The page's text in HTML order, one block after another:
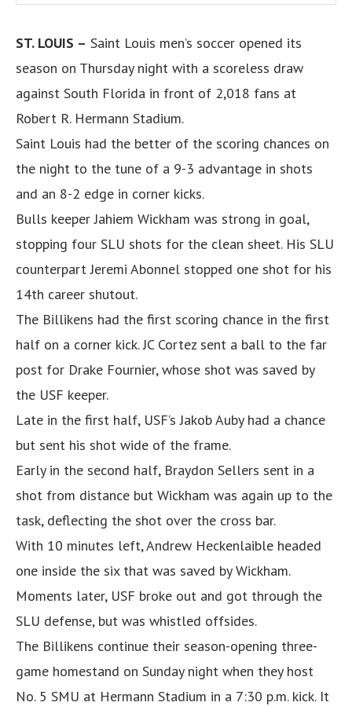
ST. LOUIS – Saint Louis men’s soccer opened its
season on Thursday night with a scoreless draw
against South Florida in front of 2,018 fans at
Robert R. Hermann Stadium.
Saint Louis had the better of the scoring chances on
the night to the tune of a 9-3 advantage in shots
and an 8-2 edge in corner kicks.
Bulls keeper Jahiem Wickham was strong in goal,
stopping four SLU shots for the clean sheet. His SLU
counterpart Jeremi Abonnel stopped one shot for his
14th career shutout.
The Billikens had the first scoring chance in the first
half on a corner kick. JC Cortez sent a ball to the far
post for Drake Fournier, whose shot was saved by
the USF keeper.
Late in the first half, USF’s Jakob Auby had a chance
but sent his shot wide of the frame.
Early in the second half, Braydon Sellers sent in a
shot from distance but Wickham was again up to the
task, deflecting the shot over the cross bar.
With 10 minutes left, Andrew Heckenlaible headed
one inside the six that was saved by Wickham.
Moments later, USF broke out and got through the
SLU defense, but was whistled offsides.
The Billikens continue their season-opening three-
game homestand on Sunday night when they host
No. 5 SMU at Hermann Stadium in a 7:30 p.m. kick. It